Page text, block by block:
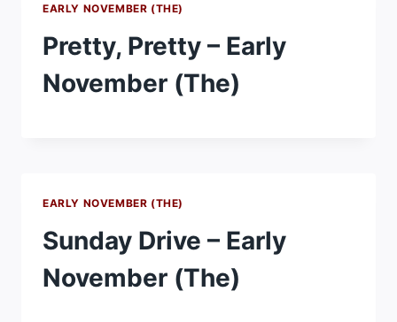
EARLY NOVEMBER (THE)
Pretty, Pretty – Early
November (The)
EARLY NOVEMBER (THE)
Sunday Drive – Early
November (The)